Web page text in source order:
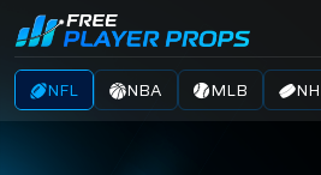
NFL NBA MLB